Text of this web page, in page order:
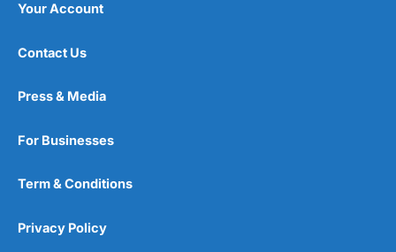
Your Account
Contact Us
Press & Media
For Businesses
Term & Conditions
Privacy Policy